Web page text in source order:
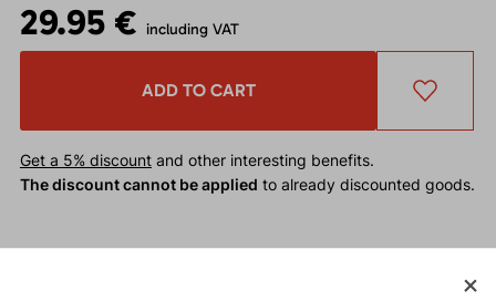
29.95 € including VAT
ADD TO CART
Get a 5% discountand other interesting benefits.
The discount cannot be applied to already discounted goods.